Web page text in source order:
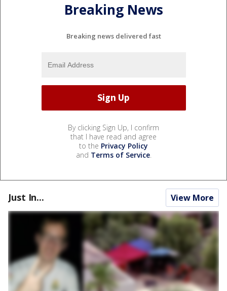
Breaking News
Breaking news delivered fast
By clicking Sign Up, I confirm
that I have read and agree
to the Privacy Policy
and Terms of Service.
Just In... View More